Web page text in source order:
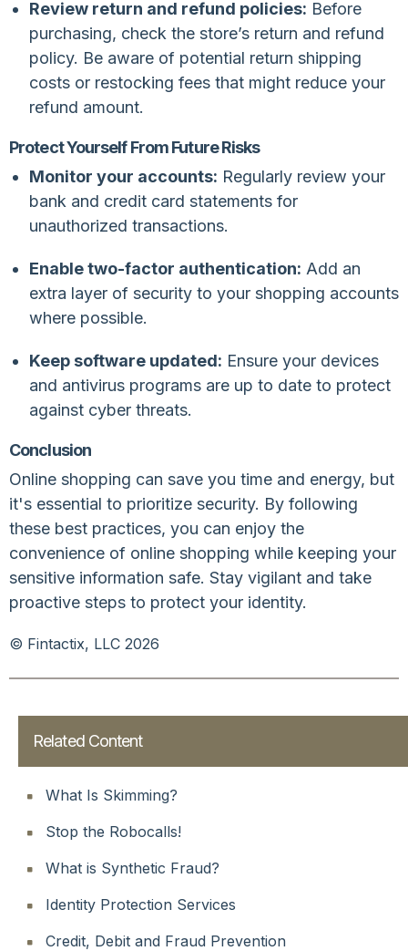
Review return and refund policies: Before
purchasing, check the store’s return and refund
policy. Be aware of potential return shipping
costs or restocking fees that might reduce your
refund amount.
Protect Yourself From Future Risks
Monitor your accounts: Regularly review your
bank and credit card statements for
unauthorized transactions.
Enable two-factor authentication: Add an
extra layer of security to your shopping accounts
where possible.
Keep software updated: Ensure your devices
and antivirus programs are up to date to protect
against cyber threats.
Conclusion
Online shopping can save you time and energy, but
it's essential to prioritize security. By following
these best practices, you can enjoy the
convenience of online shopping while keeping your
sensitive information safe. Stay vigilant and take
proactive steps to protect your identity.
© Fintactix, LLC 2026
Related Content
What Is Skimming?
Stop the Robocalls!
What is Synthetic Fraud?
Identity Protection Services
Credit, Debit and Fraud Prevention